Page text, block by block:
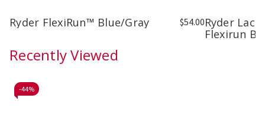
Ryder FlexiRun™ Blue/Gray $54.00Ryder
Flexirun
Recently Viewed
-44%